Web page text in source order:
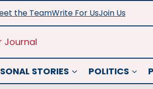
the TeamWrite For UsJoin Us
Journal
STORIES POLITICS